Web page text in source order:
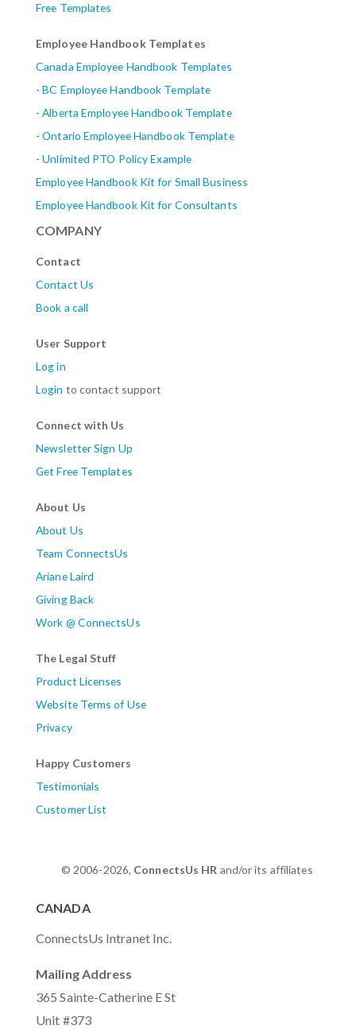
Free Templates
Employee Handbook Templates
Canada Employee Handbook Templates
-BC Employee Handbook Template
-Alberta Employee Handbook Template
-Ontario Employee Handbook Template
-Unlimited PTO Policy Example
Employee Handbook Kit for Small Business
Employee Handbook Kit for Consultants
COMPANY
Contact
Contact Us
Book a call
User Support
Log in
Login to contact support
Connect with Us
Newsletter Sign Up
Get Free Templates
About Us
About Us
Team ConnectsUs
Ariane Laird
Giving Back
Work @ ConnectsUs
The Legal Stuff
Product Licenses
Website Terms of Use
Privacy
Happy Customers
Testimonials
Customer List
© 2006-2026, ConnectsUs HR and/or its affiliates
CANADA
ConnectsUs Intranet Inc.
Mailing Address
365 Sainte-Catherine E St
Unit #373